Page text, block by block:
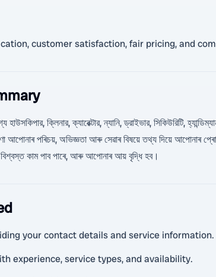
customer satisfaction, fair pricing, and
ক্লিনার, ক্যারেক্টার, ন্যানি, ড্রাইভার, সিকিউরিটি,
আপোনাৰ পৰিচয়, অভিজ্ঞতা আৰু সেৱাৰ বিষয়ে তথ্য দিয়ে
কাম পাব পাৰে, আৰু আপোনাৰ আয় বৃদ্ধি হব।
your contact details and service information.
experience, service types, and availability.